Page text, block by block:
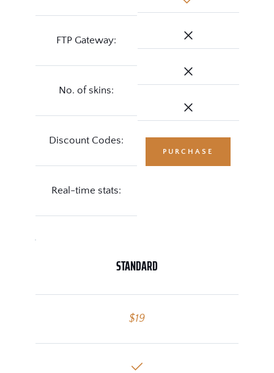
FTP Gateway:
No. of skins:
Discount Codes:
Real-time stats:
PURCHASE
STANDARD
$19